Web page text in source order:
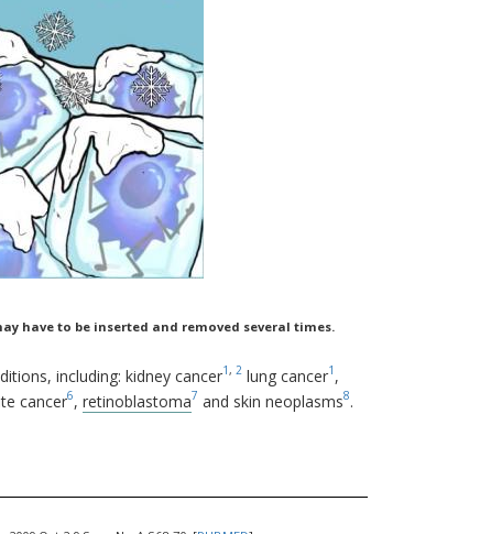
have to be inserted and removed several times.
including: kidney cancer1, 2lung cancer1 ,
cancer6, retinoblastoma7 and skin neoplasms8.